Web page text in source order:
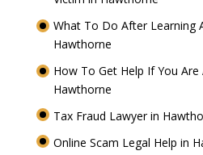
What To Do After Learning
Hawthorne
How To Get Help If You Are
Hawthorne
Tax Fraud Lawyer in
Online Scam Legal Help in